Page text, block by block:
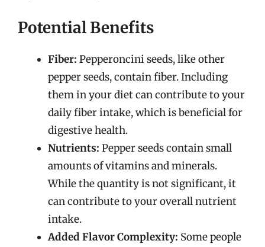
Potential Benefits
Fiber: Pepperoncini seeds, like other
pepper seeds, contain fiber. Including
them in your diet can contribute to your
daily fiber intake, which is beneficial for
digestive health.
Nutrients: Pepper seeds contain small
amounts of vitamins and minerals.
While the quantity is not significant, it
can contribute to your overall nutrient
intake.
Added Flavor Complexity: Some people